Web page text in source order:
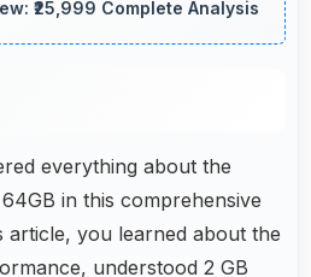
₹25,999 Complete Analysis
everything about the
in this comprehensive
article, you learned about the
understood 2 GB